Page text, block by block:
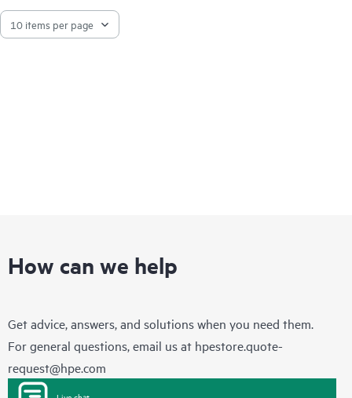
How can we help
Get advice, answers, and solutions when you need them.
For general questions, email us at hpestore.quote-
request@hpe.com